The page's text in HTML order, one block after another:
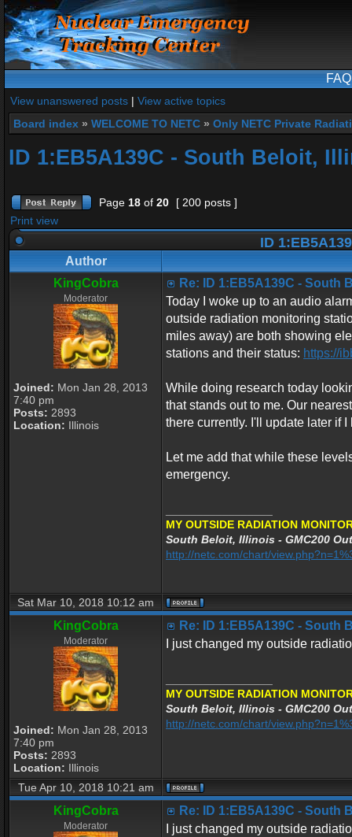
FAQ
View unanswered posts | View active topics
Board index » WELCOME TO NETC » Only NETC Private
ID 1:EB5A139C - South Beloit,
Page 18 of 20
[ 200 posts ]
Print view
ID
Author
KingCobra
Moderator
Joined: Mon Jan 28, 2013
7:40 pm
Posts: 2893
Location: Illinois
Re: ID 1:EB5A139C - South
Today I woke up to an audio
outside radiation monitoring
miles away) are both showing
stations and their status: https://
While doing research today
that stands out to me. Our
there currently. I'll update later if
Let me add that while these
emergency.
MY OUTSIDE RADIATION
South Beloit, Illinois - GMC200
http://netc.com/chart/
Sat Mar 10, 2018 10:12 am
KingCobra
Moderator
Joined: Mon Jan 28, 2013
7:40 pm
Posts: 2893
Location: Illinois
Re: ID 1:EB5A139C - South
I just changed my outside
MY OUTSIDE RADIATION
South Beloit, Illinois - GMC200
http://netc.com/chart/
Tue Apr 10, 2018 10:21 am
KingCobra
Moderator
Re: ID 1:EB5A139C - South
I just changed my outside